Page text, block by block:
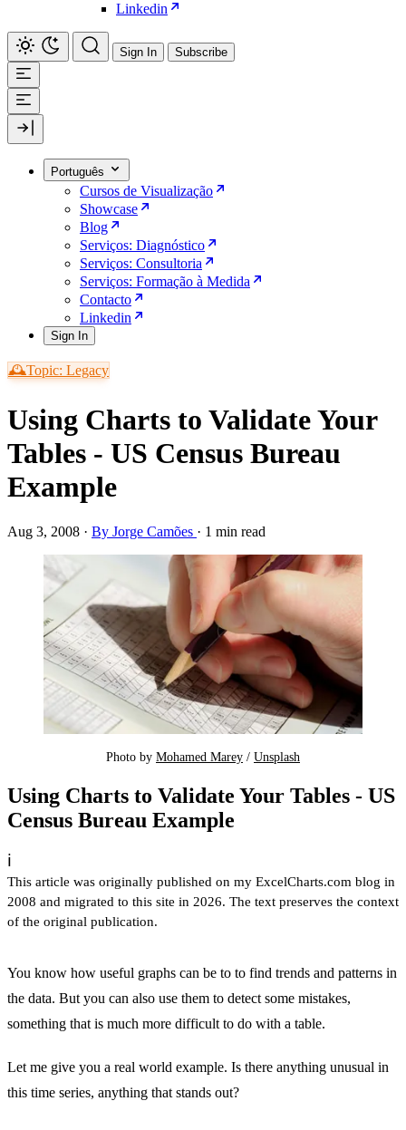
Linkedin
Sign In Subscribe
Português
Cursos de Visualização
Showcase
Blog
Serviços: Diagnóstico
Serviços: Consultoria
Serviços: Formação à Medida
Contacto
Linkedin
Sign In
🕰️Topic: Legacy
Using Charts to Validate Your
Tables - US Census Bureau
Example
Aug 3, 2008 · By Jorge Camões · 1 min read
Photo by Mohamed Marey / Unsplash
Using Charts to Validate Your Tables - US
Census Bureau Example
ℹ️
This article was originally published on my ExcelCharts.com blog in
2008 and migrated to this site in 2026. The text preserves the context
of the original publication.
You know how useful graphs can be to to find trends and patterns in
the data. But you can also use them to detect some mistakes,
something that is much more difficult to do with a table.
Let me give you a real world example. Is there anything unusual in
this time series, anything that stands out?